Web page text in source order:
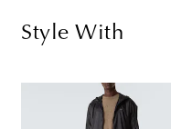
Style With